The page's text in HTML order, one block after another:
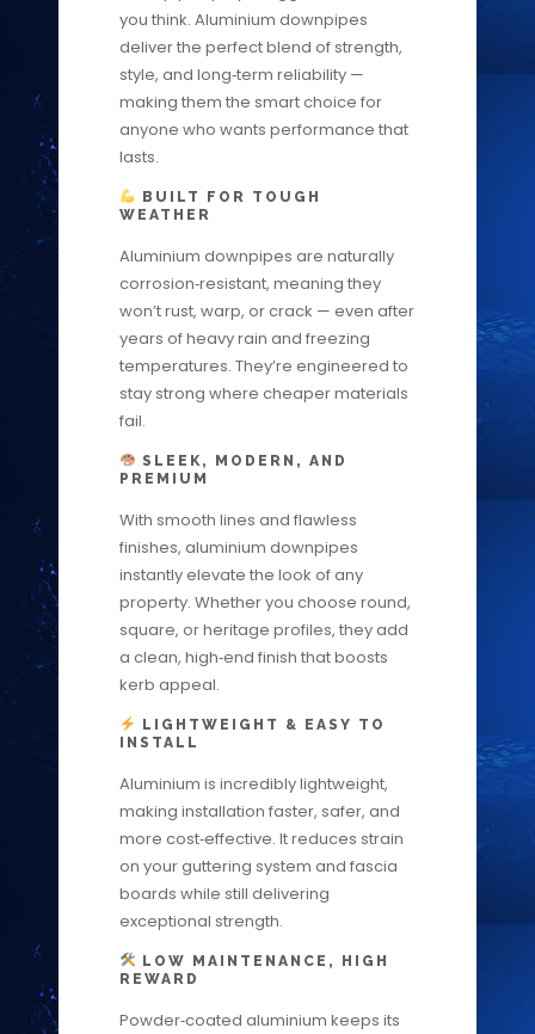
you think. Aluminium downpipes
deliver the perfect blend of strength,
style, and long‑term reliability —
making them the smart choice for
anyone who wants performance that
lasts.
BUILT FOR TOUGH
WEATHER
Aluminium downpipes are naturally
corrosion‑resistant, meaning they
won’t rust, warp, or crack — even after
years of heavy rain and freezing
temperatures. They’re engineered to
stay strong where cheaper materials
fail.
SLEEK, MODERN, AND
PREMIUM
With smooth lines and flawless
finishes, aluminium downpipes
instantly elevate the look of any
property. Whether you choose round,
square, or heritage profiles, they add
a clean, high‑end finish that boosts
kerb appeal.
LIGHTWEIGHT & EASY TO
INSTALL
Aluminium is incredibly lightweight,
making installation faster, safer, and
more cost‑effective. It reduces strain
on your guttering system and fascia
boards while still delivering
exceptional strength.
LOW MAINTENANCE, HIGH
REWARD
Powder‑coated aluminium keeps its